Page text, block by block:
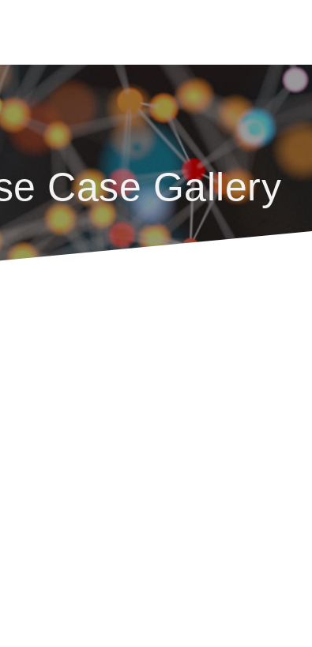
Case Gallery